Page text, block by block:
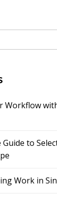
Workflow
Guide to
Work in